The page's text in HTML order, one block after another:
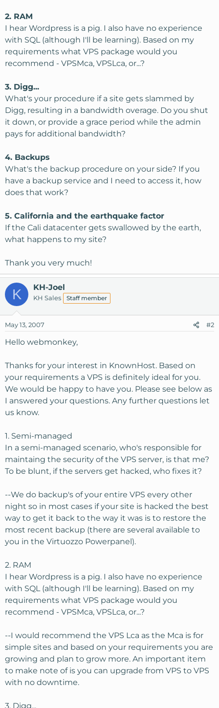
2. RAM
I hear Wordpress is a pig. I also have no experience
with SQL (although I'll be learning). Based on my
requirements what VPS package would you
recommend - VPSMca, VPSLca, or...?
3. Digg...
What's your procedure if a site gets slammed by
Digg, resulting in a bandwidth overage. Do you shut
it down, or provide a grace period while the admin
pays for additional bandwidth?
4. Backups
What's the backup procedure on your side? If you
have a backup service and I need to access it, how
does that work?
5. California and the earthquake factor
If the Cali datacenter gets swallowed by the earth,
what happens to my site?
Thank you very much!
K KH-Joel
KH Sales Staff member
May 13, 2007 #2
Hello webmonkey,
Thanks for your interest in KnownHost. Based on
your requirements a VPS is definitely ideal for you.
We would be happy to have you. Please see below as
I answered your questions. Any further questions let
us know.
1. Semi-managed
In a semi-managed scenario, who's responsible for
maintaing the security of the VPS server, is that me?
To be blunt, if the servers get hacked, who fixes it?
--We do backup's of your entire VPS every other
night so in most cases if your site is hacked the best
way to get it back to the way it was is to restore the
most recent backup (there are several available to
you in the Virtuozzo Powerpanel).
2. RAM
I hear Wordpress is a pig. I also have no experience
with SQL (although I'll be learning). Based on my
requirements what VPS package would you
recommend - VPSMca, VPSLca, or...?
--I would recommend the VPS Lca as the Mca is for
simple sites and based on your requirements you are
growing and plan to grow more. An important item
to make note of is you can upgrade from VPS to VPS
with no downtime.
3. Digg...